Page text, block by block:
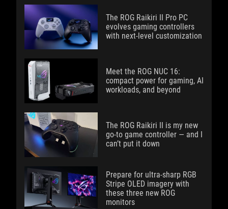
The ROG Raikiri II Pro PC
evolves gaming controllers
with next-level customization
Meet the ROG NUC 16:
compact power for gaming, AI
workloads, and beyond
The ROG Raikiri II is my new
go-to game controller — and I
can’t put it down
Prepare for ultra-sharp RGB
Stripe OLED imagery with
these three new ROG
monitors